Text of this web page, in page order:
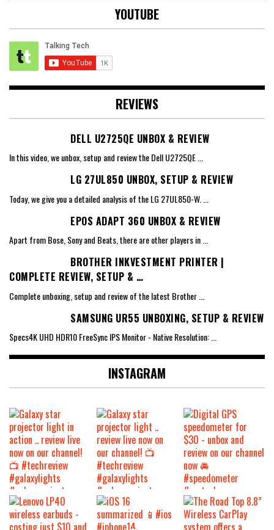
YOUTUBE
REVIEWS
DELL U2725QE UNBOX & REVIEW
In this video, we unbox, setup and review the Dell U2725QE
LG 27UL850 UNBOX, SETUP & REVIEW
Today, we give you a detailed analysis of the LG 27UL850-W.
EPOS ADAPT 360 UNBOX & REVIEW
Apart from Bose, Sony and Beats, there are other players in...
BROTHER INKVESTMENT PRINTER |
COMPLETE REVIEW, SETUP & …
Complete unboxing, setup and review of the latest Brother
SAMSUNG UR55 UNBOXING, SETUP & REVIEW
Specs4K UHD HDR10 FreeSync IPS Monitor - Native Resolution:...
INSTAGRAM